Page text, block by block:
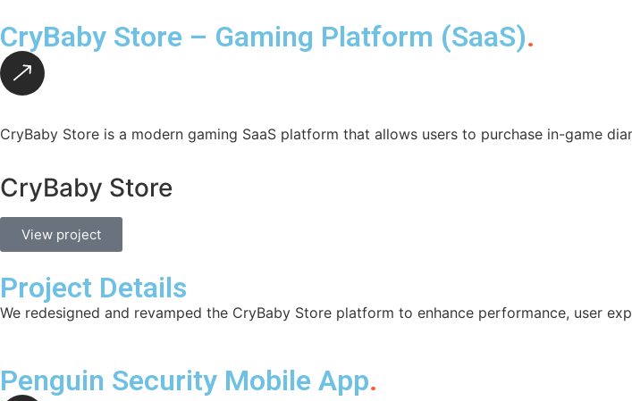
CryBaby Store – Gaming Platform (SaaS).
CryBaby Store is a modern gaming SaaS platform that allows users to purchase in-game
CryBaby Store
View project
Project Details
We redesigned and revamped the CryBaby Store platform to enhance performance, user
Penguin Security Mobile App.